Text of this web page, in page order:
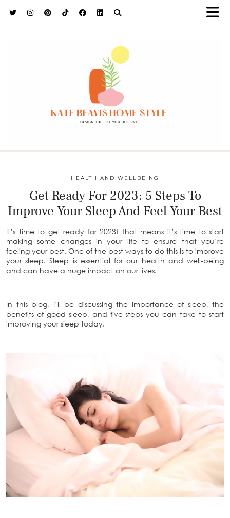
HEALTH AND WELLBEING
Get Ready For 2023: 5 Steps To
Improve Your Sleep And Feel Your Best
It’s time to get ready for 2023! That means it’s time to start
making some changes in your life to ensure that you’re
feeling your best. One of the best ways to do this is to improve
your sleep. Sleep is essential for our health and well-being
and can have a huge impact on our lives.
In this blog, I’ll be discussing the importance of sleep, the
benefits of good sleep, and five steps you can take to start
improving your sleep today.